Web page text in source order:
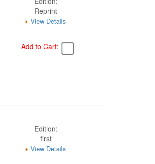
Reprint
View Details
Add to Cart:
Edition:
first
View Details